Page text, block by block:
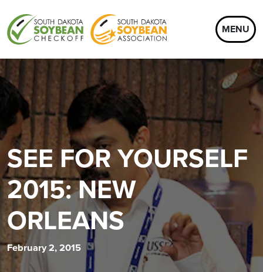
MENU
SEE FOR YOURSELF
2015: NEW
ORLEANS
February 2, 2015